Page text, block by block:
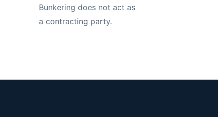
Bunkering does not act as
a contracting party.